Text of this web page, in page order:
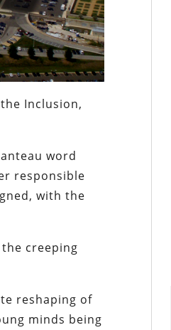
Inclusion,
word
responsible
with the
creeping
reshaping of
minds being